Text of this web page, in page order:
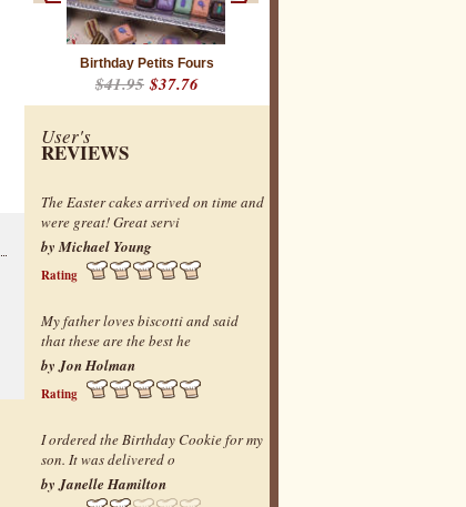
Birthday Petits Fours
$41.95$37.76
User's
REVIEWS
The Easter cakes arrived on time and
were great! Great servi
by Michael Young
Rating
My father loves biscotti and said
that these are the best he
by Jon Holman
Rating
I ordered the Birthday Cookie for my
son. It was delivered o
by Janelle Hamilton